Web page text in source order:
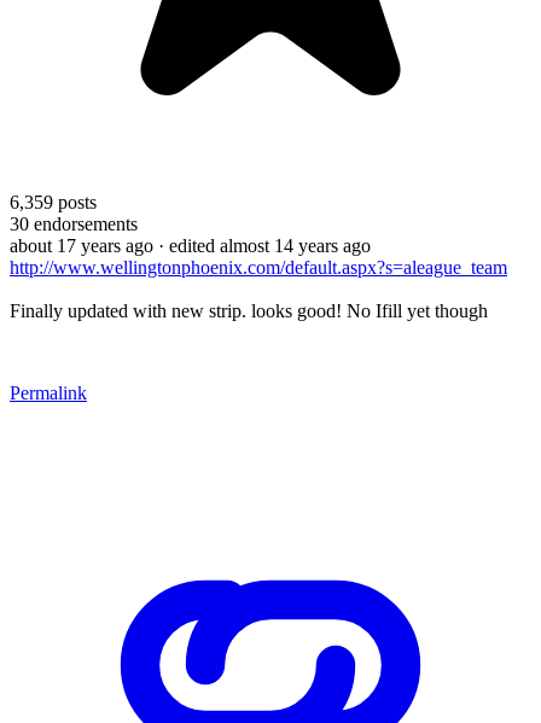
6,359 posts
30 endorsements
about 17 years ago · edited almost 14 years ago
http://www.wellingtonphoenix.com/default.aspx?s=aleague_team
Finally updated with new strip. looks good! No Ifill yet though
Permalink